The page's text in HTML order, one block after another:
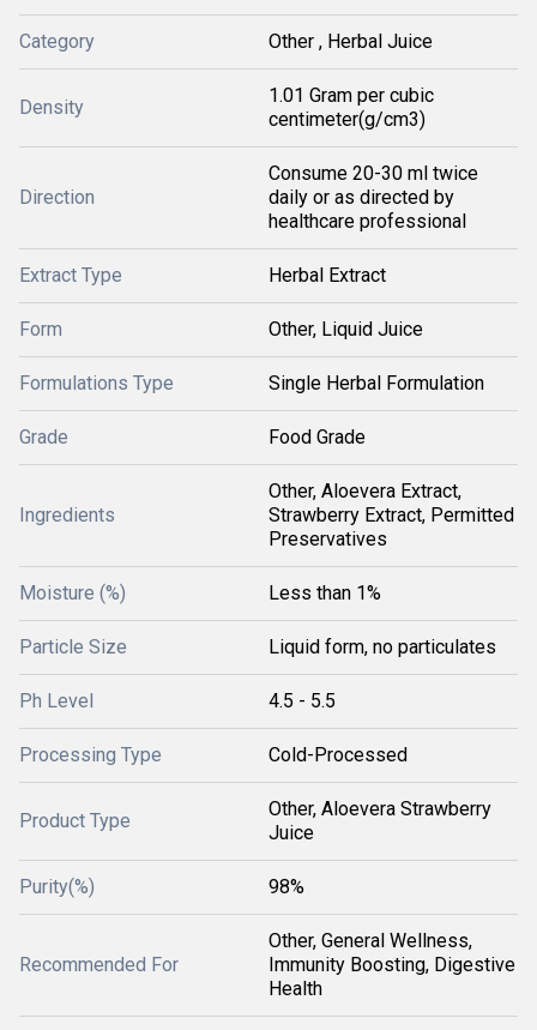
Category Other , Herbal Juice
Density
1.01 Gram per cubic
centimeter(g/cm3)
Direction
Consume 20-30 ml twice
daily or as directed by
healthcare professional
Extract Type Herbal Extract
Form Other, Liquid Juice
Formulations Type Single Herbal Formulation
Grade Food Grade
Ingredients
Other, Aloevera Extract,
Strawberry Extract, Permitted
Preservatives
Moisture (%) Less than 1%
Particle Size Liquid form, no particulates
Ph Level 4.5 - 5.5
Processing Type Cold-Processed
Product Type
Other, Aloevera Strawberry
Juice
Purity(%) 98%
Recommended For
Other, General Wellness,
Immunity Boosting, Digestive
Health